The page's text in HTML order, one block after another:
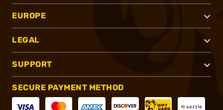
EUROPE
LEGAL
SUPPORT
SECURE PAYMENT METHOD